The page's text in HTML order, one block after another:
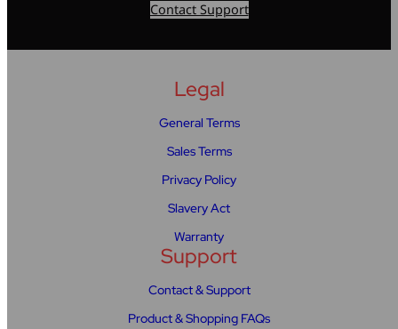
Contact Support
Legal
General Terms
Sales Terms
Privacy Policy
Slavery Act
Warranty
Support
Contact & Support
Product & Shopping FAQs